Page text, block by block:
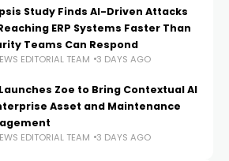
Study Finds AI-Driven Attacks
ERP Systems Faster Than
Teams Can Respond
EDITORIAL TEAM 3 DAYS AGO
Launches Zoe to Bring Contextual AI
Asset and Maintenance
EDITORIAL TEAM 3 DAYS AGO